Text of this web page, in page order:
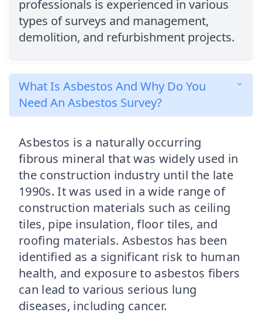
professionals is experienced in various
types of surveys and management,
demolition, and refurbishment projects.
What Is Asbestos And Why Do You
Need An Asbestos Survey?
Asbestos is a naturally occurring
fibrous mineral that was widely used in
the construction industry until the late
1990s. It was used in a wide range of
construction materials such as ceiling
tiles, pipe insulation, floor tiles, and
roofing materials. Asbestos has been
identified as a significant risk to human
health, and exposure to asbestos fibers
can lead to various serious lung
diseases, including cancer.